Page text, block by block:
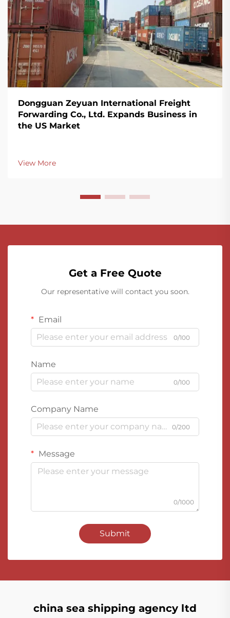
Dongguan Zeyuan International Freight
Forwarding Co., Ltd. Expands Business in
the US Market
View More
Get a Free Quote
Our representative will contact you soon.
Email
0/100
Name
0/100
Company Name
0/200
Message
0/1000
Submit
china sea shipping agency ltd